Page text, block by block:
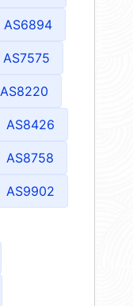
AS6894
AS7575
AS8220
AS8426
AS8758
AS9902